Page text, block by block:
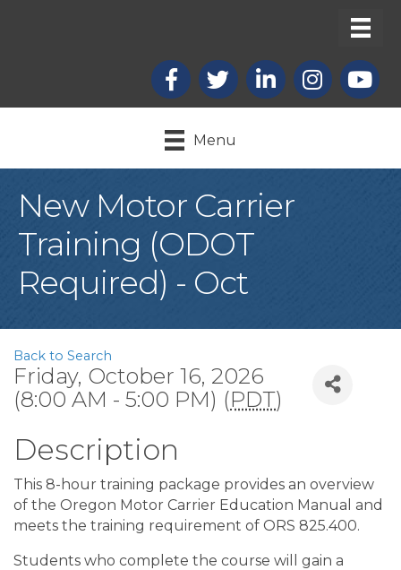
Facebook
X LinkedInInstagram
Menu
New Motor Carrier
Training (ODOT
Required) - Oct
Back to Search
Friday, October 16, 2026
(8:00 AM - 5:00 PM) (PDT)
Description
This 8-hour training package provides an overview
of the Oregon Motor Carrier Education Manual and
meets the training requirement of ORS 825.400.
Students who complete the course will gain a